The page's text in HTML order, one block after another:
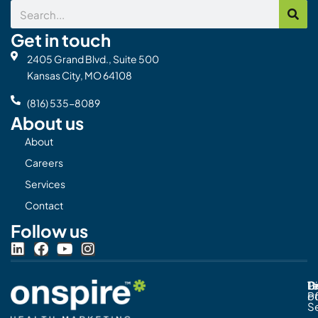
Search
Get in touch
2405 Grand Blvd., Suite 500
Kansas City, MO 64108
(816) 535-8089
About us
About
Careers
Services
Contact
Follow us
L
i
k
e
F
a
e
b
Y
o
t
u
I
n
s
t
a
of